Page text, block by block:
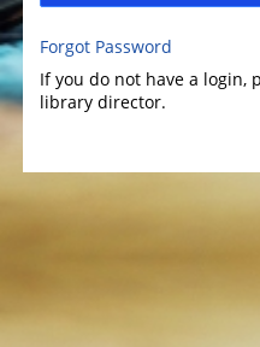
Forgot Password
If you do not have a login,
library director.